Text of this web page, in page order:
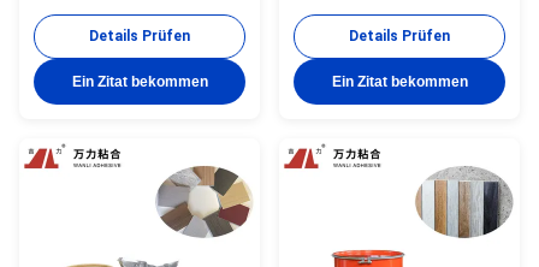
Operating Temperature
150~160 ℃ for Flat Lamination
Bonding of Metal Plates,
Plastics, Paper Products, Wood-
plastic Boards, MDF boards
PUR-9007 for flat lamination
bonding is a single...
Details Prüfen
Ein Zitat bekommen
with Operating Temperature
110℃~150℃ And Stable
Viscosity, High Initial & Final
Bonding Strength, Good Peel
Strength Wanli® PUR hot melt
lamination bonding is a single-
component reactive ...
Details Prüfen
Ein Zitat bekommen